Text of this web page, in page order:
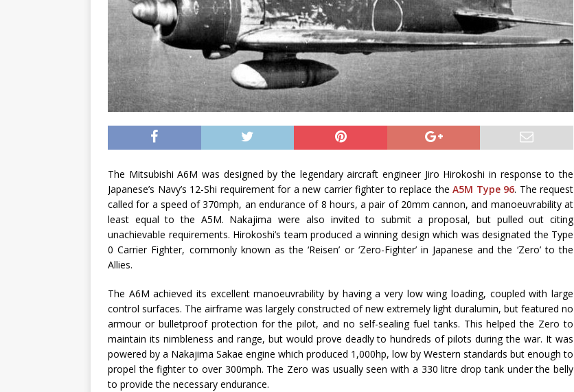
The Mitsubishi A6M was designed by the legendary aircraft engineer Jiro Hirokoshi in response to the
Japanese’s Navy’s 12-Shi requirement for a new carrier fighter to replace theA5M Type 96. The request
called for a speed of 370mph, an endurance of 8 hours, a pair of 20mm cannon, and manoeuvrability at
least equal to the A5M. Nakajima were also invited to submit a proposal, but pulled out citing
unachievable requirements. Hirokoshi’s team produced a winning design which was designated the Type
0 Carrier Fighter, commonly known as the ‘Reisen’ or ‘Zero-Fighter’ in Japanese and the ‘Zero’ to the
Allies.
The A6M achieved its excellent manoeuvrability by having a very low wing loading, coupled with large
control surfaces. The airframe was largely constructed of new extremely light duralumin, but featured no
armour or bulletproof protection for the pilot, and no self-sealing fuel tanks. This helped the Zero to
maintain its nimbleness and range, but would prove deadly to hundreds of pilots during the war. It was
powered by a Nakajima Sakae engine which produced 1,000hp, low by Western standards but enough to
propel the fighter to over 300mph. The Zero was usually seen with a 330 litre drop tank under the belly
to provide the necessary endurance.